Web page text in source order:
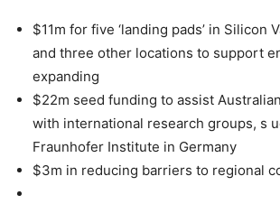
$11m for five ‘landing pads’ in Silicon
and three other locations to support
expanding
$22m seed funding to assist
with international research groups, s
Fraunhofer Institute in Germany
$3m in reducing barriers to regional